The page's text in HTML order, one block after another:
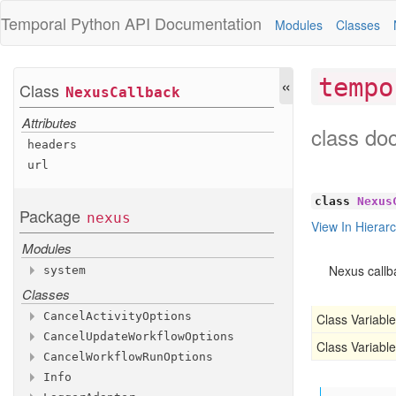
Temporal Python API Documentation Modules Classes
Class NexusCallback
Attributes
headers
url
Package nexus
Modules
system
Modules
workflow_service
Classes
Functions
is_system
Classes
CancelActivityOptions
Attributes
activity_id
run_id
CancelUpdateWorkflowOptions
Attributes
run_id
CancelWorkflowRunOptions
Attributes
Info
«
class
class
View In
Nexus
Class Variable
Class Variable